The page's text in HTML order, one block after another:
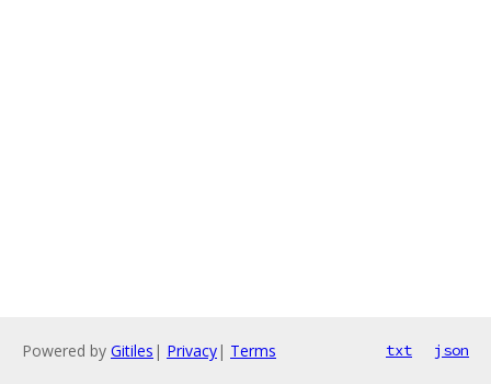
Powered by Gitiles | Privacy| Terms txt json